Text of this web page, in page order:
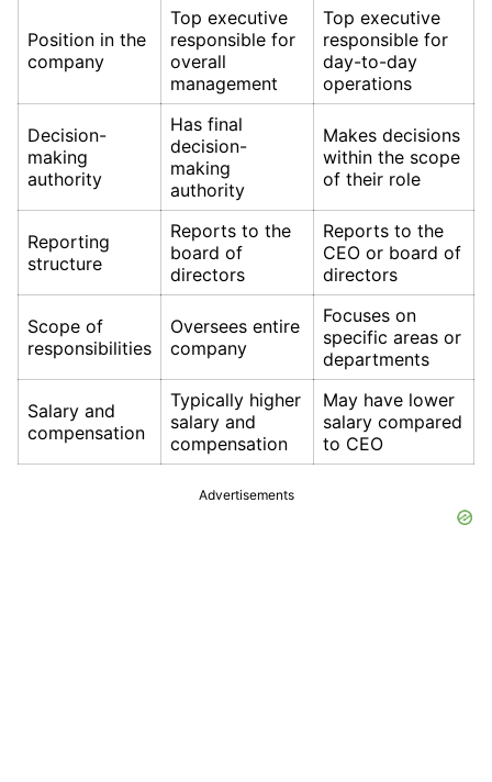
Position in the
company
Top executive
responsible for
overall
management
Top executive
responsible for
day-to-day
operations
Decision-
making
authority
Has final
decision-
making
authority
Makes decisions
within the scope
of their role
Reporting
structure
Reports to the
board of
directors
Reports to the
CEO or board of
directors
Scope of
responsibilities
Oversees entire
company
Focuses on
specific areas or
departments
Salary and
compensation
Typically higher
salary and
compensation
May have lower
salary compared
to CEO
Advertisements